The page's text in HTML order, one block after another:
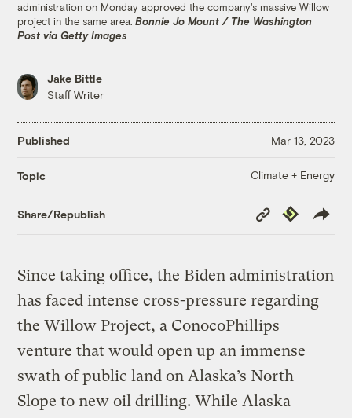
administration on Monday approved the company's massive Willow
project in the same area.Bonnie Jo Mount / The Washington
Post via Getty Images
Jake Bittle
Staff Writer
Published Mar 13, 2023
Topic Climate + Energy
Share/Republish
Copy
Link
Republish
Since taking office, the Biden administration
has faced intense cross-pressure regarding
the Willow Project, a ConocoPhillips
venture that would open up an immense
swath of public land on Alaska’s North
Slope to new oil drilling. While Alaska